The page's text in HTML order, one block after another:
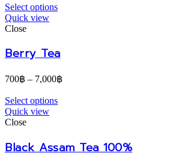
Select options
Quick view
Close
Berry Tea
700฿ – 7,000฿
Select options
Quick view
Close
Black Assam Tea 100%